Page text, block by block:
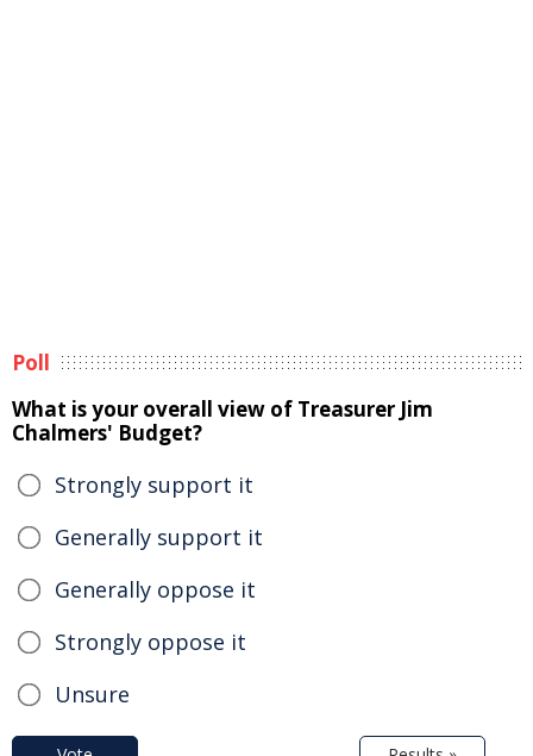
Poll
What is your overall view of Treasurer Jim
Chalmers' Budget?
Strongly support it
Generally support it
Generally oppose it
Strongly oppose it
Unsure